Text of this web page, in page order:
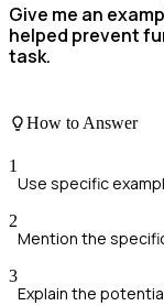
Give me an
helped prevent
task.
How to Answer
1
Use specific
2
Mention the
3
Explain the